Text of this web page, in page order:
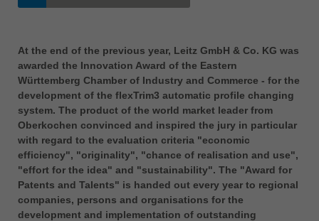
türkçe
USA
english
Việt Nam
tiếng việt
中国
中文
ประเทศไทย
ไทย
At the end of the previous year, Leitz GmbH & Co. KG was
awarded the Innovation Award of the Eastern
Württemberg Chamber of Industry and Commerce - for the
development of the flexTrim3 automatic profile changing
system. The product of the world market leader from
Oberkochen convinced and inspired the jury in particular
with regard to the evaluation criteria "economic
efficiency", "originality", "chance of realisation and use",
"effort for the idea" and "sustainability". The "Award for
Patents and Talents" is handed out every year to regional
companies, persons and organisations for the
development and implementation of outstanding